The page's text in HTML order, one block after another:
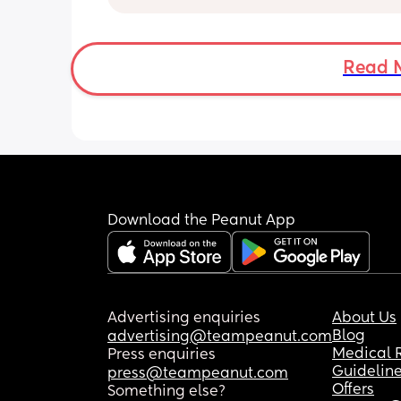
Read
Download the Peanut App
Advertising enquiries
advertising@teampeanut.com
Press enquiries
press@teampeanut.com
Something else?
About Us
Blog
Medical
Offers